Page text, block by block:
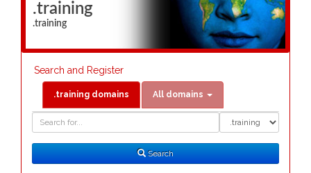
.training
.training
Search and Register
.training domains All domains
Search